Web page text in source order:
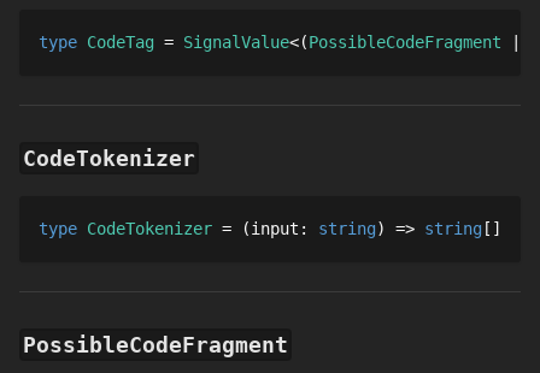
type CodeTag = SignalValue PossibleCodeFragment
CodeTokenizer
type CodeTokenizer = input : string => string []
PossibleCodeFragment